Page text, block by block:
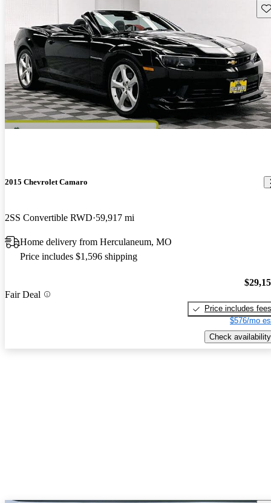
2015 Chevrolet Camaro
2SS Convertible RWD 59,917 mi
Home delivery from Herculaneum, MO
Price includes $1,596 shipping
Fair Deal
Price includes fees
$576/mo
Check availability